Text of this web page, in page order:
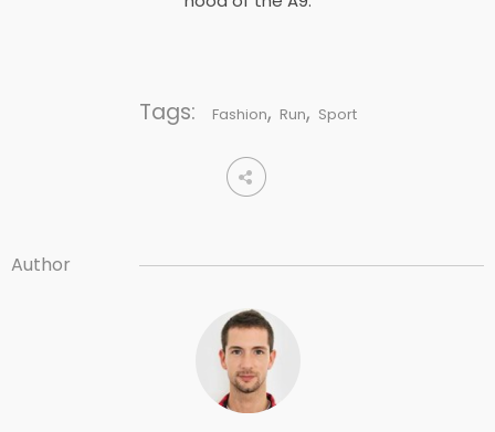
Tags: Fashion, Run, Sport
Author